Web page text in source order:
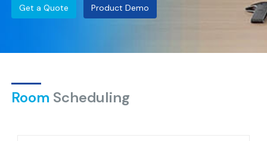
Get a Quote Product Demo
Room Scheduling